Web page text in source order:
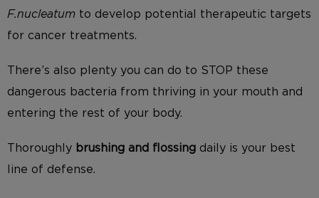
F.nucleatum to develop potential therapeutic targets
for cancer treatments.
There’s also plenty you can do to STOP these
dangerous bacteria from thriving in your mouth and
entering the rest of your body.
Thoroughly brushing and flossing daily is your best
line of defense.